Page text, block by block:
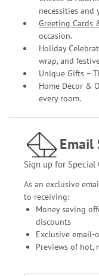
necessities and
Greeting Cards
occasion.
Holiday
wrap, and
Unique Gifts –
Home Décor &
every room.
Email
Sign up for Special
As an exclusive
to receiving:
Money saving
discounts
Exclusive email-
Previews of hot,